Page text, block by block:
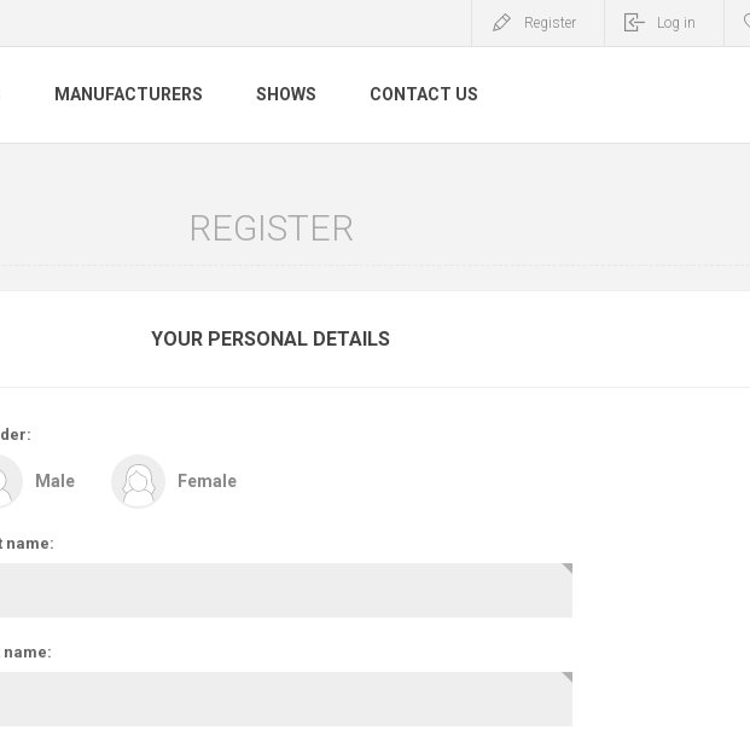
Register Log in
MANUFACTURERS SHOWS CONTACT US
REGISTER
YOUR PERSONAL DETAILS
Male Female
name:
name: